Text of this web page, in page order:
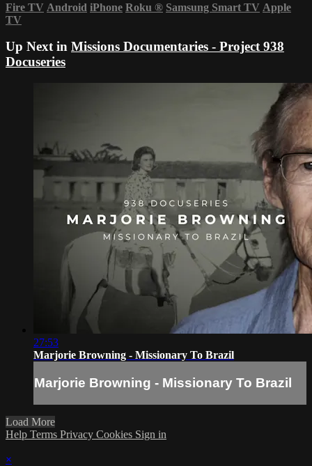
Fire TV Android iPhone Roku ® Samsung Smart TV Apple
TV
Up Next in Missions Documentaries - Project 938
Docuseries
27:53
Marjorie Browning - Missionary To Brazil
Marjorie Browning - Missionary To Brazil
Load More
Help Terms Privacy Cookies Sign in
×